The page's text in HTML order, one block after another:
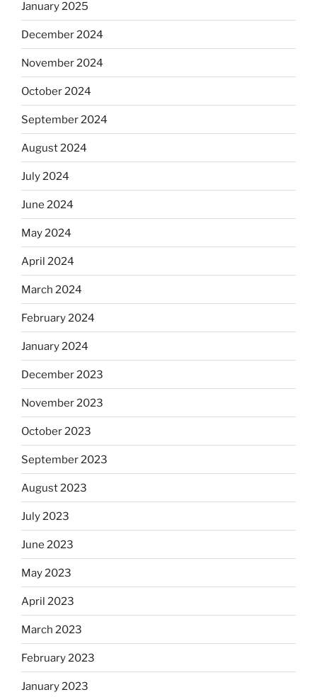
January 2025
December 2024
November 2024
October 2024
September 2024
August 2024
July 2024
June 2024
May 2024
April 2024
March 2024
February 2024
January 2024
December 2023
November 2023
October 2023
September 2023
August 2023
July 2023
June 2023
May 2023
April 2023
March 2023
February 2023
January 2023